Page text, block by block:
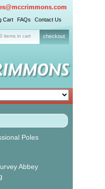
Cart FAQs Contact Us
0 items in cart checkout
Poles
Abbey